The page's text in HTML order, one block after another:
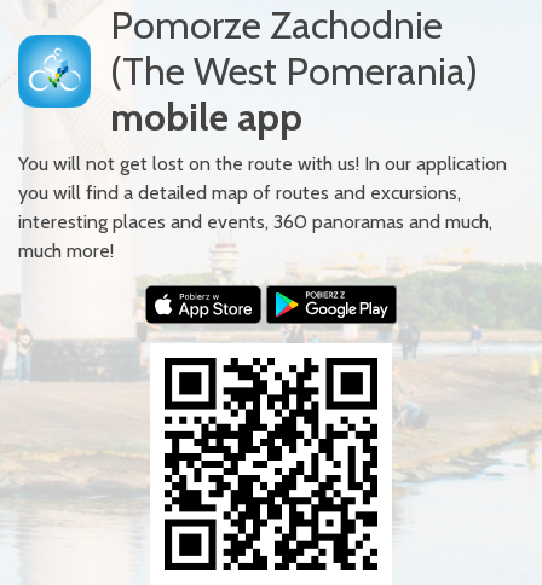
Pomorze Zachodnie
(The West Pomerania)
mobile app
You will not get lost on the route with us! In our application
you will find a detailed map of routes and excursions,
interesting places and events, 360 panoramas and much,
much more!